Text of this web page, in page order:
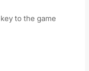
to the game